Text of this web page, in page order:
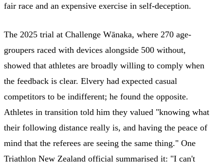
fair race and an expensive exercise in self-deception.
The 2025 trial at Challenge Wānaka, where 270 age-
groupers raced with devices alongside 500 without,
showed that athletes are broadly willing to comply when
the feedback is clear. Elvery had expected casual
competitors to be indifferent; he found the opposite.
Athletes in transition told him they valued "knowing what
their following distance really is, and having the peace of
mind that the referees are seeing the same thing." One
Triathlon New Zealand official summarised it: "I can't